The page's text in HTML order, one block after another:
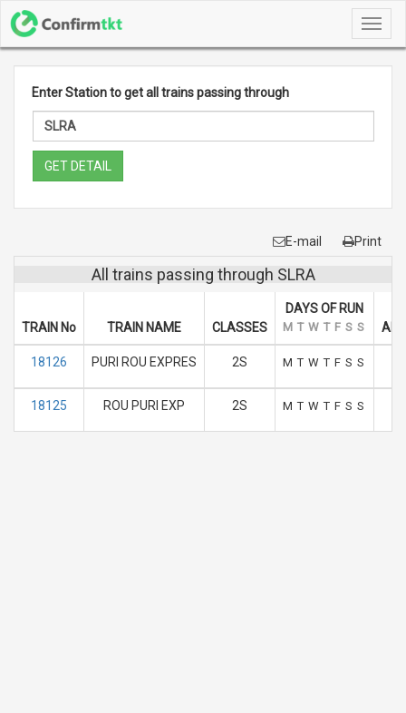
Enter Station to get all trains passing through
GET DETAIL
E-mail Print
All trains passing through SLRA
TRAIN No TRAIN NAME CLASSES
DAYS OF RUN
M T W T F S S
18126 PURI ROU EXPRES 2S M T W T F S S
18125 ROU PURI EXP 2S M T W T F S S